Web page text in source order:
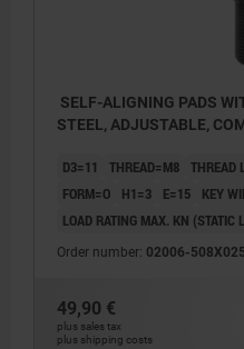
SELF-ALIGNING PADS
STEEL, ADJUSTABLE,
D3=11 THREAD=M8 THREAD
FORM=O
H1=3 E=15 KEY
LOAD RATING MAX. KN (STATIC
Order number: 02006-508X025
49,90 €
plus sales tax
plus shipping costs